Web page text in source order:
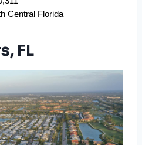
Central Florida
FL